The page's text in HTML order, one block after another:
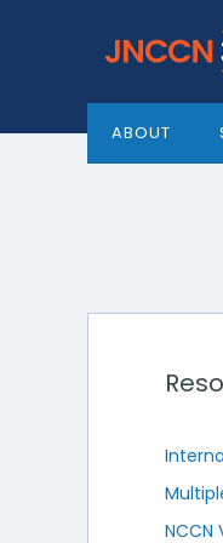
ABOUT